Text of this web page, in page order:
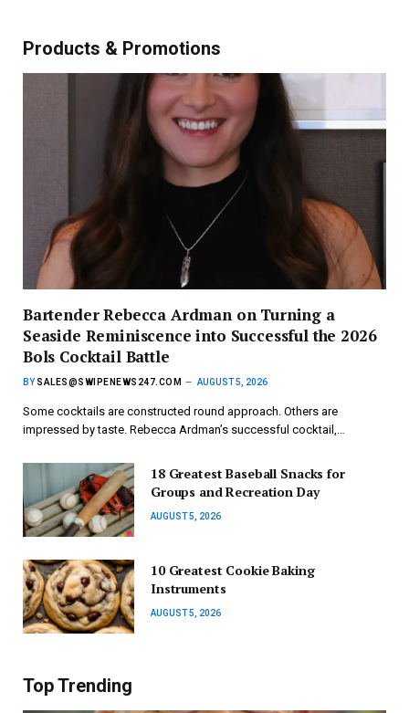
Products & Promotions
Bartender Rebecca Ardman on Turning a
Seaside Reminiscence into Successful the 2026
Bols Cocktail Battle
BY SALES@SWIPENEWS247.COM AUGUST 5, 2026
Some cocktails are constructed round approach. Others are
impressed by taste. Rebecca Ardman’s successful cocktail,…
18 Greatest Baseball Snacks for
Groups and Recreation Day
AUGUST 5, 2026
10 Greatest Cookie Baking
Instruments
AUGUST 5, 2026
Top Trending